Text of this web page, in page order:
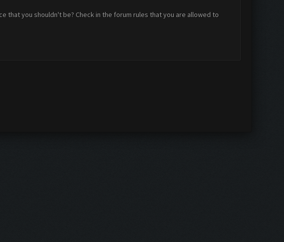
that you shouldn't be? Check in the forum rules that you are allowed to